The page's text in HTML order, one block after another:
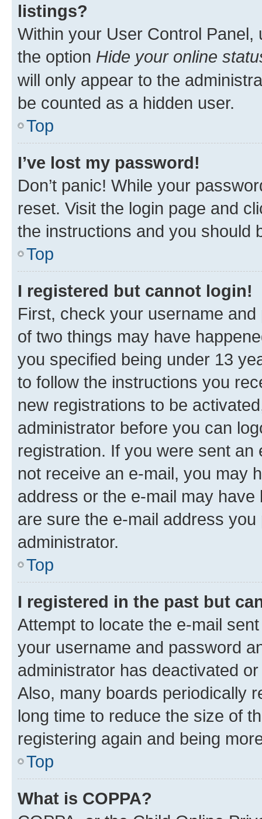
listings?
Within your User Control Panel,
the option Hide your online
will only appear to the
be counted as a hidden user.
Top
I’ve lost my password!
Don’t panic! While your
reset. Visit the login page and
the instructions and you should
Top
I registered but cannot login!
First, check your username
of two things may have
you specified being under 13
to follow the instructions you
new registrations to be
administrator before you can
registration. If you were sent
not receive an e-mail, you may
address or the e-mail may
are sure the e-mail address
administrator.
Top
I registered in the past but
Attempt to locate the e-mail
your username and password
administrator has deactivated
Also, many boards periodically
long time to reduce the size of
registering again and being
Top
What is COPPA?